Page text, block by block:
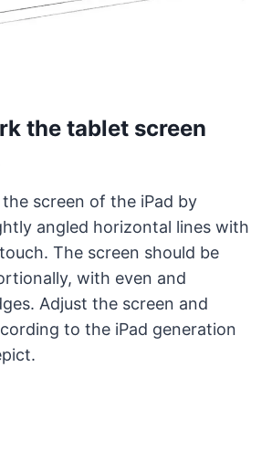
the tablet screen
screen of the iPad by
angled horizontal lines with
The screen should be
with even and
Adjust the screen and
to the iPad generation